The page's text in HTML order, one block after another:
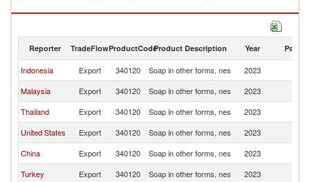
Soap in other forms, nes imports by country in 2023
Reporter TradeFlowProductCodeProduct Description Year Partner
Indonesia Export 340120 Soap in other forms, nes 2023
Malaysia
Export 340120 Soap in other forms, nes 2023
Thailand
Export 340120 Soap in other forms, nes 2023
United States
Export 340120 Soap in other forms, nes 2023
China
Export 340120 Soap in other forms, nes 2023
Turkey
Export 340120 Soap in other forms, nes 2023